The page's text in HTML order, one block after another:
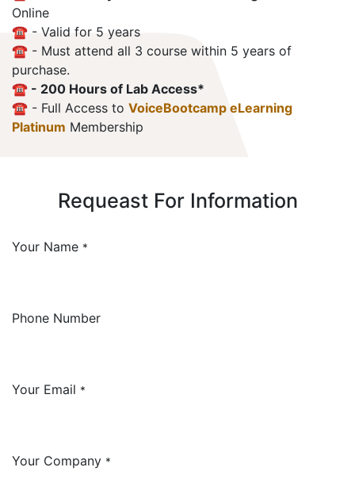
Online
☎️ - Valid for 5 years
☎️ - Must attend all 3 course within 5 years of
purchase.
☎️ - 200 Hours of Lab Access*
☎️ - Full Access to VoiceBootcamp eLearning
Platinum Membership
Requeast For Information
Your Name *
Phone Number
Your Email *
Your Company *